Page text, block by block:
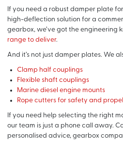
If you need a robust damper plate
high-deflection solution for a
gearbox, we’ve got the engineering
range to deliver.
And it’s not just damper plates. We
Clamp half couplings
Flexible shaft couplings
Marine diesel engine mounts
Rope cutters for safety and
If you need help selecting the right
our team is just a phone call away.
personalised advice, gearbox